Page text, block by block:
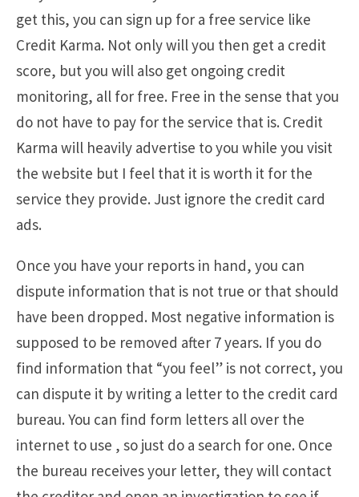
get this, you can sign up for a free service like
Credit Karma. Not only will you then get a credit
score, but you will also get ongoing credit
monitoring, all for free. Free in the sense that you
do not have to pay for the service that is. Credit
Karma will heavily advertise to you while you visit
the website but I feel that it is worth it for the
service they provide. Just ignore the credit card
ads.
Once you have your reports in hand, you can
dispute information that is not true or that should
have been dropped. Most negative information is
supposed to be removed after 7 years. If you do
find information that “you feel” is not correct, you
can dispute it by writing a letter to the credit card
bureau. You can find form letters all over the
internet to use , so just do a search for one. Once
the bureau receives your letter, they will contact